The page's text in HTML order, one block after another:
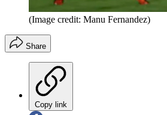
(Image credit: Manu Fernandez)
Share
Copy link